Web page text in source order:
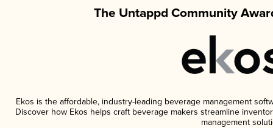
The Untappd Community
Ekos is the affordable, industry-leading beverage management
Discover how Ekos helps craft beverage makers streamline
management